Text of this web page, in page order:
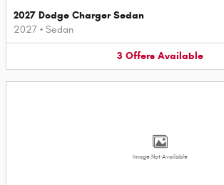
2027 Dodge Charger Sedan
2027 • Sedan
3 Offers Available
Image Not Available